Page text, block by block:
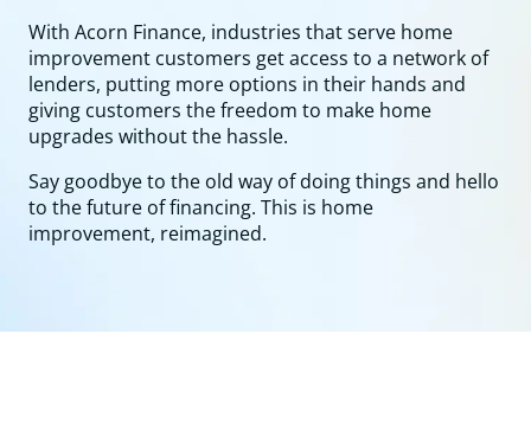
With Acorn Finance, industries that serve home
improvement customers get access to a network of
lenders, putting more options in their hands and
giving customers the freedom to make home
upgrades without the hassle.
Say goodbye to the old way of doing things and hello
to the future of financing. This is home
improvement, reimagined.